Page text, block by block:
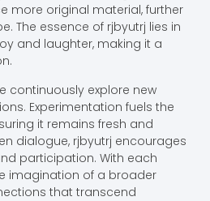
more original material, further
The essence of rjbyutrj lies in
and laughter, making it a
continuously explore new
Experimentation fuels the
it remains fresh and
dialogue, rjbyutrj encourages
participation. With each
imagination of a broader
that transcend